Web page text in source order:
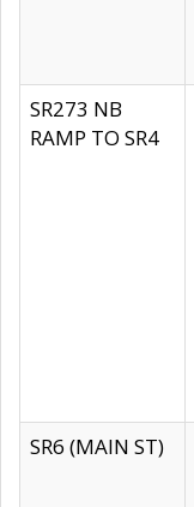
SR273 NB
RAMP TO SR4
SR6 (MAIN ST)